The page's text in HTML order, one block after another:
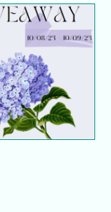
Giveaway
2023